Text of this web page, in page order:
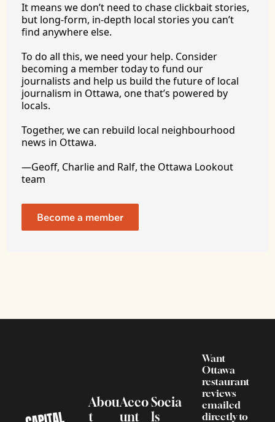
It means we don’t need to chase clickbait stories,
but long-form, in-depth local stories you can’t
find anywhere else.
To do all this, we need your help. Consider
becoming a member today to fund our
journalists and help us build the future of local
journalism in Ottawa, one that’s powered by
locals.
Together, we can rebuild local neighbourhood
news in Ottawa.
—Geoff, Charlie and Ralf, the Ottawa Lookout
team
Become a member
Abou
t
Acco
unt
Socia
ls
Want
Ottawa
restaurant
reviews
emailed
directly to